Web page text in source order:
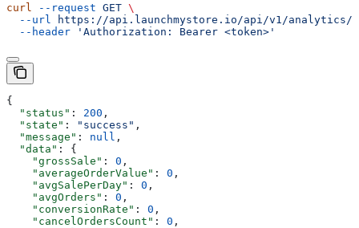
curl --request GET \
  --url
https://api.launchmystore.io/api/v1/analytics/
  --header
'Authorization: Bearer <token>'
{
  "status"
: 200 ,
  "state"
: "success" ,
  "message"
: null ,
  "data"
: {
    "grossSale"
: 0 ,
    "averageOrderValue"
: 0 ,
    "avgSalePerDay"
: 0 ,
    "avgOrders"
: 0 ,
    "conversionRate"
: 0 ,
    "cancelOrdersCount"
: 0 ,